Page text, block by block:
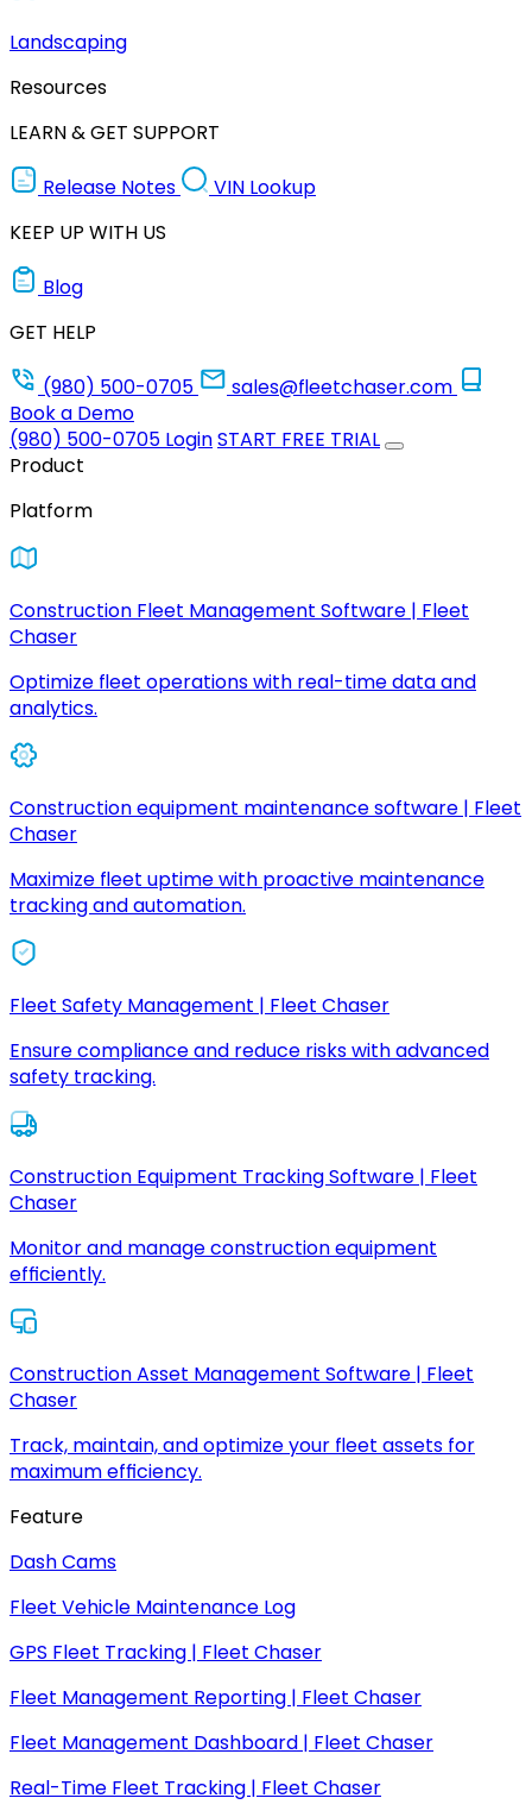
Landscaping
Resources
LEARN & GET SUPPORT
Release Notes
VIN Lookup
KEEP UP WITH US
Blog
GET HELP
(980) 500-0705
sales@fleetchaser.com
Book a Demo
(980) 500-0705 LoginSTART FREE TRIAL
Product
Platform
Construction Fleet Management Software | Fleet
Chaser
Optimize fleet operations with real-time data and
analytics.
Construction equipment maintenance software | Fleet
Chaser
Maximize fleet uptime with proactive maintenance
tracking and automation.
Fleet Safety Management | Fleet Chaser
Ensure compliance and reduce risks with advanced
safety tracking.
Construction Equipment Tracking Software | Fleet
Chaser
Monitor and manage construction equipment
efficiently.
Construction Asset Management Software | Fleet
Chaser
Track, maintain, and optimize your fleet assets for
maximum efficiency.
Feature
Dash Cams
Fleet Vehicle Maintenance Log
GPS Fleet Tracking | Fleet Chaser
Fleet Management Reporting | Fleet Chaser
Fleet Management Dashboard | Fleet Chaser
Real-Time Fleet Tracking | Fleet Chaser